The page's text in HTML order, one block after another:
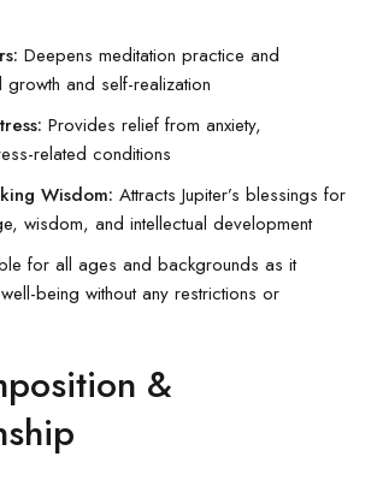
Deepens meditation practice and
and self-realization
Provides relief from anxiety,
related conditions
Wisdom: Attracts Jupiter’s blessings for
wisdom, and intellectual development
for all ages and backgrounds as it
being without any restrictions or
&